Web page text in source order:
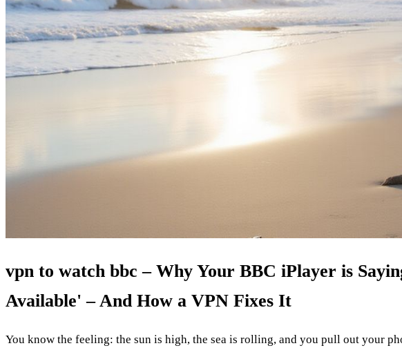
vpn to watch bbc – Why Your BBC iPlayer is
Available' – And How a VPN Fixes It
You know the feeling: the sun is high, the sea is rolling, and you pull out your